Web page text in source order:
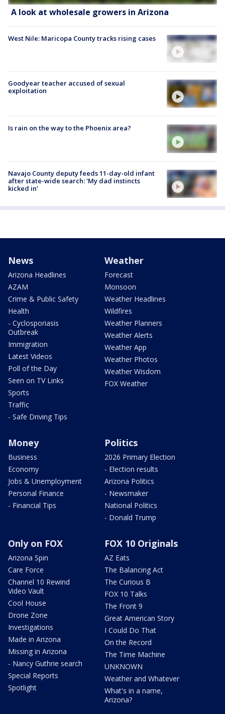
A look at wholesale growers in Arizona
West Nile: Maricopa County tracks rising cases
Goodyear teacher accused of sexual
exploitation
Is rain on the way to the Phoenix area?
Navajo County deputy feeds 11-day-old infant
after state-wide search: 'My dad instincts
kicked in'
News
Arizona Headlines
AZAM
Crime & Public Safety
Health
- Cyclosporiasis
Outbreak
Immigration
Latest Videos
Poll of the Day
Seen on TV Links
Sports
Traffic
- Safe Driving Tips
Weather
Forecast
Monsoon
Weather Headlines
Wildfires
Weather Planners
Weather Alerts
Weather App
Weather Photos
Weather Wisdom
FOX Weather
Money
Business
Economy
Jobs & Unemployment
Personal Finance
- Financial Tips
Politics
2026 Primary Election
- Election results
Arizona Politics
- Newsmaker
National Politics
- Donald Trump
Only on FOX
Arizona Spin
Care Force
Channel 10 Rewind
Video Vault
Cool House
Drone Zone
Investigations
Made in Arizona
Missing in Arizona
- Nancy Guthrie search
Special Reports
Spotlight
FOX 10 Originals
AZ Eats
The Balancing Act
The Curious B
FOX 10 Talks
The Front 9
Great American Story
I Could Do That
On the Record
The Time Machine
UNKNOWN
Weather and Whatever
What's in a name,
Arizona?